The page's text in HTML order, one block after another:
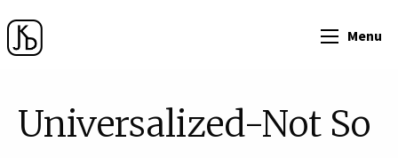
Menu
Universalized-Not So